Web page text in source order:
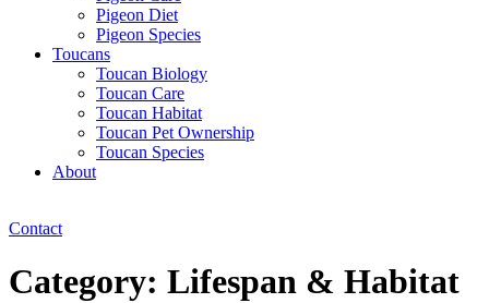
Pigeon Diet
Pigeon Species
Toucans
Toucan Biology
Toucan Care
Toucan Habitat
Toucan Pet Ownership
Toucan Species
About
Contact
Category: Lifespan & Habitat